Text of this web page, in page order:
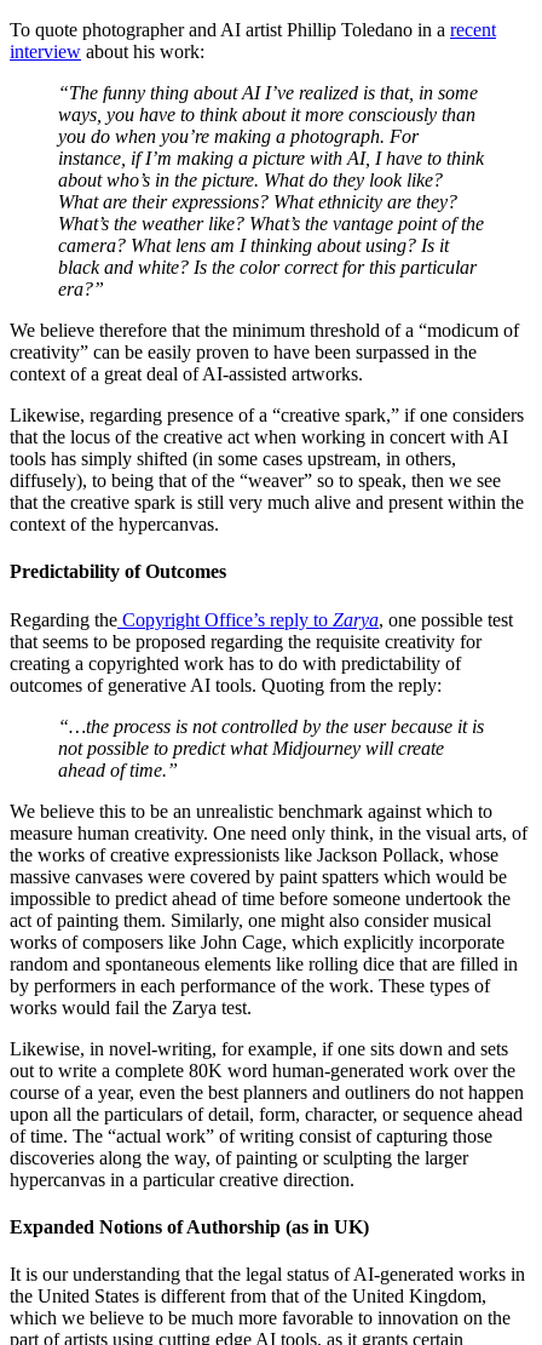
To quote photographer and AI artist Phillip Toledano in a recent
interview about his work:
“The funny thing about AI I’ve realized is that, in some
ways, you have to think about it more consciously than
you do when you’re making a photograph. For
instance, if I’m making a picture with AI, I have to think
about who’s in the picture. What do they look like?
What are their expressions? What ethnicity are they?
What’s the weather like? What’s the vantage point of the
camera? What lens am I thinking about using? Is it
black and white? Is the color correct for this particular
era?”
We believe therefore that the minimum threshold of a “modicum of
creativity” can be easily proven to have been surpassed in the
context of a great deal of AI-assisted artworks.
Likewise, regarding presence of a “creative spark,” if one considers
that the locus of the creative act when working in concert with AI
tools has simply shifted (in some cases upstream, in others,
diffusely), to being that of the “weaver” so to speak, then we see
that the creative spark is still very much alive and present within the
context of the hypercanvas.
Predictability of Outcomes
Regarding the Copyright Office’s reply to Zarya, one possible test
that seems to be proposed regarding the requisite creativity for
creating a copyrighted work has to do with predictability of
outcomes of generative AI tools. Quoting from the reply:
“…the process is not controlled by the user because it is
not possible to predict what Midjourney will create
ahead of time.”
We believe this to be an unrealistic benchmark against which to
measure human creativity. One need only think, in the visual arts, of
the works of creative expressionists like Jackson Pollack, whose
massive canvases were covered by paint spatters which would be
impossible to predict ahead of time before someone undertook the
act of painting them. Similarly, one might also consider musical
works of composers like John Cage, which explicitly incorporate
random and spontaneous elements like rolling dice that are filled in
by performers in each performance of the work. These types of
works would fail the Zarya test.
Likewise, in novel-writing, for example, if one sits down and sets
out to write a complete 80K word human-generated work over the
course of a year, even the best planners and outliners do not happen
upon all the particulars of detail, form, character, or sequence ahead
of time. The “actual work” of writing consist of capturing those
discoveries along the way, of painting or sculpting the larger
hypercanvas in a particular creative direction.
Expanded Notions of Authorship (as in UK)
It is our understanding that the legal status of AI-generated works in
the United States is different from that of the United Kingdom,
which we believe to be much more favorable to innovation on the
part of artists using cutting edge AI tools, as it grants certain